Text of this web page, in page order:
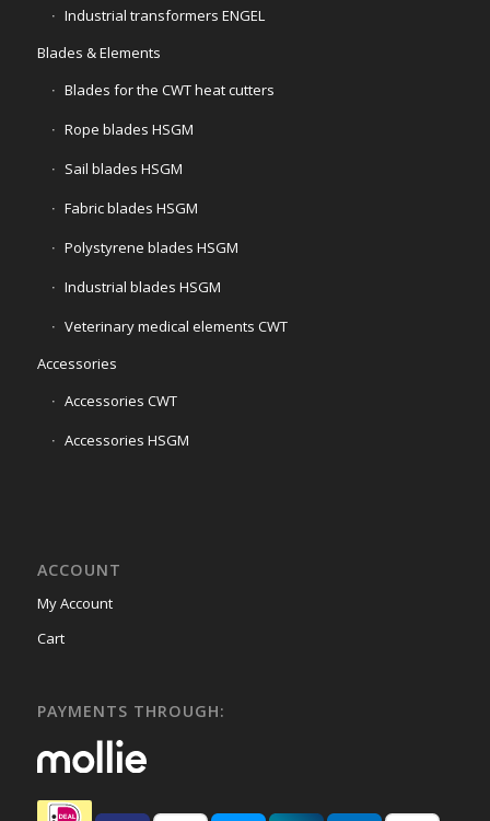
Industrial transformers ENGEL
Blades & Elements
Blades for the CWT heat cutters
Rope blades HSGM
Sail blades HSGM
Fabric blades HSGM
Polystyrene blades HSGM
Industrial blades HSGM
Veterinary medical elements CWT
Accessories
Accessories CWT
Accessories HSGM
ACCOUNT
My Account
Cart
PAYMENTS THROUGH: